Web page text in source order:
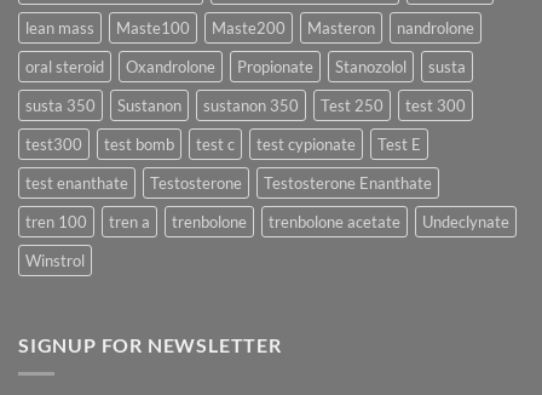
lean mass
Maste100 Maste200 Masteron
nandrolone
oral steroid
Oxandrolone Propionate Stanozolol
susta
susta 350
Sustanon sustanon 350 Test 250
test 300
test300
test bomb test c test cypionate
Test E
test enanthate
Testosterone
Testosterone Enanthate
tren 100
tren a trenbolone trenbolone acetate
Undeclynate
Winstrol
SIGNUP FOR NEWSLETTER